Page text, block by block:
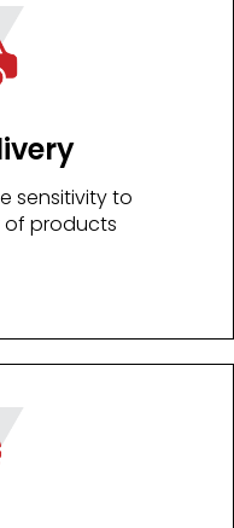
sensitivity to
of products